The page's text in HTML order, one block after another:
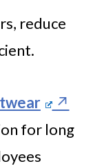
reduce
for long